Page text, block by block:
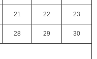
21 22 23
28 29 30